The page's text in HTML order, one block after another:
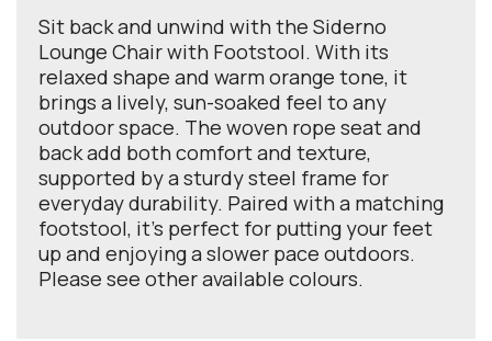
Sit back and unwind with the Siderno
Lounge Chair with Footstool. With its
relaxed shape and warm orange tone, it
brings a lively, sun-soaked feel to any
outdoor space. The woven rope seat and
back add both comfort and texture,
supported by a sturdy steel frame for
everyday durability. Paired with a matching
footstool, it’s perfect for putting your feet
up and enjoying a slower pace outdoors.
Please see other available colours.